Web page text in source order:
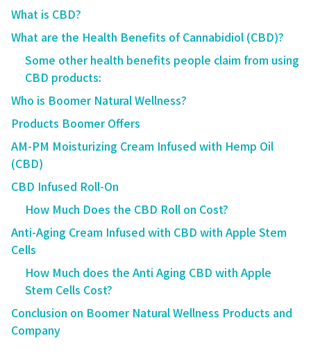
What is CBD?
What are the Health Benefits of Cannabidiol (CBD)?
Some other health benefits people claim from using
CBD products:
Who is Boomer Natural Wellness?
Products Boomer Offers
AM-PM Moisturizing Cream Infused with Hemp Oil
(CBD)
CBD Infused Roll-On
How Much Does the CBD Roll on Cost?
Anti-Aging Cream Infused with CBD with Apple Stem
Cells
How Much does the Anti Aging CBD with Apple
Stem Cells Cost?
Conclusion on Boomer Natural Wellness Products and
Company